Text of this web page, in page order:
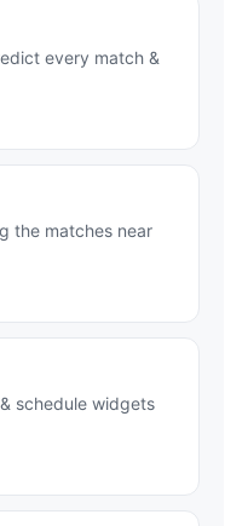
every match &
the matches near
schedule widgets